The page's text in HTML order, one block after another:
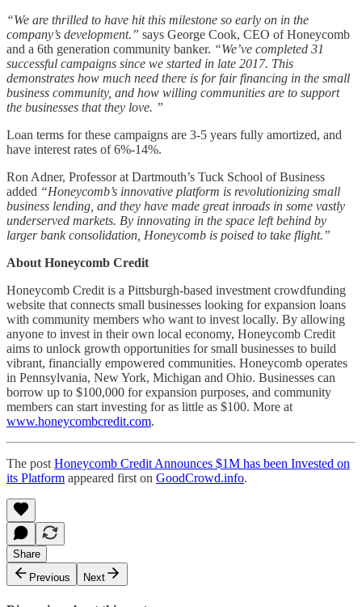
“We are thrilled to have hit this milestone so early on in the
company’s development.” says George Cook, CEO of Honeycomb
and a 6th generation community banker. “We’ve completed 31
successful campaigns since we started in late 2017. This
demonstrates how much need there is for fair financing in the small
business community, and how willing communities are to support
the businesses that they love. ”
Loan terms for these campaigns are 3-5 years fully amortized, and
have interest rates of 6%-14%.
Ron Adner, Professor at Dartmouth’s Tuck School of Business
added “Honeycomb’s innovative platform is revolutionizing small
business lending, and they have made great inroads in some vastly
underserved markets. By innovating in the space left behind by
larger bank consolidation, Honeycomb is poised to take flight.”
About Honeycomb Credit
Honeycomb Credit is a Pittsburgh-based investment crowdfunding
website that connects small businesses looking for expansion loans
with community members who want to invest locally. By allowing
anyone to invest in their own local economy, Honeycomb Credit
aims to unlock growth opportunities for small businesses to build
vibrant, financially empowered communities. Honeycomb operates
in Pennsylvania, New York, Michigan and Ohio. Businesses can
borrow up to $100,000 for expansion purposes, and community
members can start investing for as little as $100. More at
www.honeycombcredit.com.
The post Honeycomb Credit Announces $1M has been Invested on
its Platform appeared first on GoodCrowd.info.
Share
Previous
Next